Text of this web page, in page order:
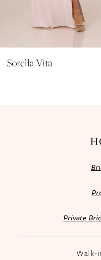
11
12
Sorella Vita
Private
Walk-